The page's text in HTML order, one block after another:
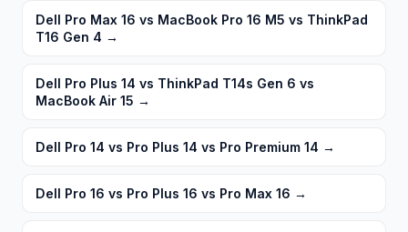
Dell Pro Max 16 vs MacBook Pro 16 M5 vs ThinkPad
T16 Gen 4 →
Dell Pro Plus 14 vs ThinkPad T14s Gen 6 vs
MacBook Air 15 →
Dell Pro 14 vs Pro Plus 14 vs Pro Premium 14 →
Dell Pro 16 vs Pro Plus 16 vs Pro Max 16 →